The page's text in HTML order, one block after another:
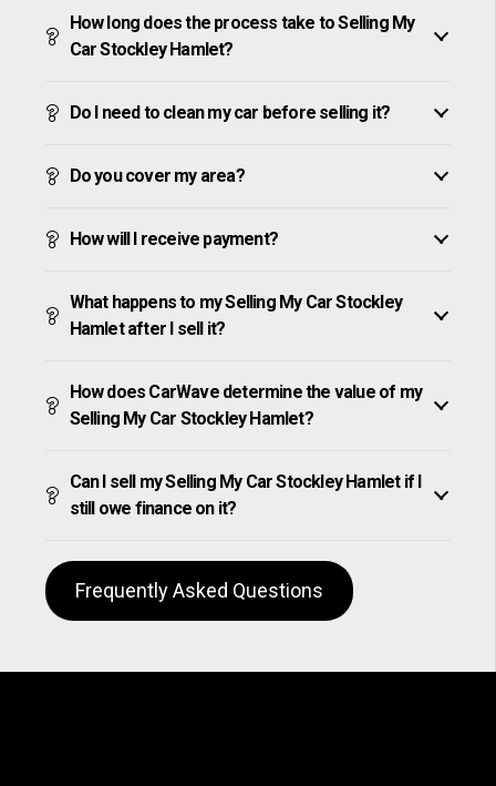
How long does the process take to Selling My
Car Stockley Hamlet?
Do I need to clean my car before selling it?
Do you cover my area?
How will I receive payment?
What happens to my Selling My Car Stockley
Hamlet after I sell it?
How does CarWave determine the value of my
Selling My Car Stockley Hamlet?
Can I sell my Selling My Car Stockley Hamlet if I
still owe finance on it?
Frequently Asked Questions